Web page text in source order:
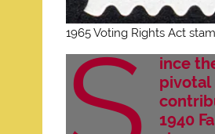
1965 Voting Rights Act
ince
pivotal
1940